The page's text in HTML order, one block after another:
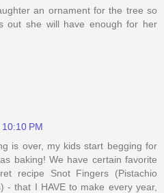
an ornament for the tree so
out she will have enough for her
PM
is over, my kids start begging for
baking! We have certain favorite
recipe Snot Fingers (Pistachio
- that I HAVE to make every year,